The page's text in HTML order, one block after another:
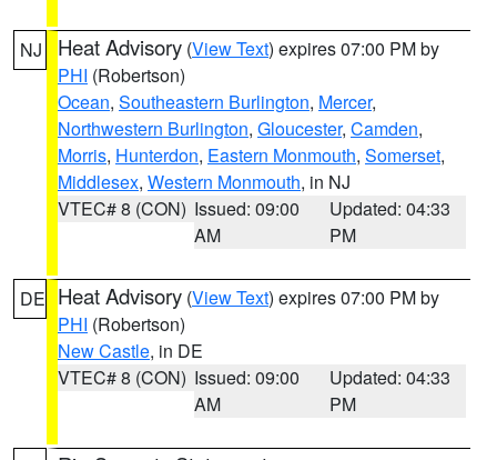
NJ Heat Advisory (View Text) expires 07:00 PM by
PHI (Robertson)
Ocean, Southeastern Burlington, Mercer,
Northwestern Burlington, Gloucester, Camden,
Morris, Hunterdon, Eastern Monmouth, Somerset,
Middlesex, Western Monmouth, in NJ
VTEC# 8 (CON) Issued: 09:00
AM
Updated: 04:33
PM
DE Heat Advisory (View Text) expires 07:00 PM by
PHI (Robertson)
New Castle, in DE
VTEC# 8 (CON) Issued: 09:00
AM
Updated: 04:33
PM